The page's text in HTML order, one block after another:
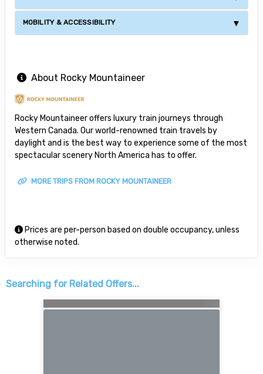
MOBILITY & ACCESSIBILITY
About Rocky Mountaineer
Rocky Mountaineer offers luxury train journeys through
Western Canada. Our world-renowned train travels by
daylight and is the best way to experience some of the most
spectacular scenery North America has to offer.
MORE TRIPS FROM ROCKY MOUNTAINEER
Prices are per-person based on double occupancy, unless
otherwise noted.
Searching for Related Offers...